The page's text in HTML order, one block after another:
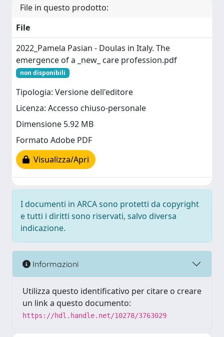
File in questo prodotto:
File
2022_Pamela Pasian - Doulas in Italy. The
emergence of a _new_ care profession.pdf
non disponibili
Tipologia: Versione dell'editore
Licenza: Accesso chiuso-personale
Dimensione 5.92 MB
Formato Adobe PDF
Visualizza/Apri
I documenti in ARCA sono protetti da copyright
e tutti i diritti sono riservati, salvo diversa
indicazione.
Informazioni
Utilizza questo identificativo per citare o creare
un link a questo documento:
https://hdl.handle.net/10278/3763029